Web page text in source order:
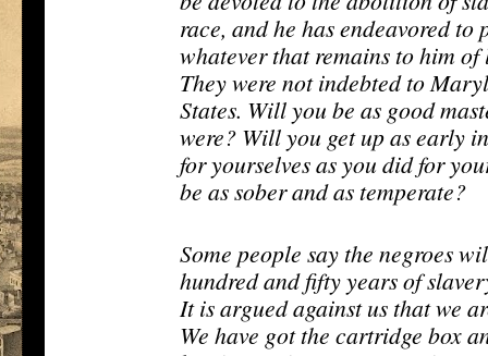
race, and he has endeavored
whatever that remains to him
They were not indebted to
States. Will you be as good
were? Will you get up as early
for yourselves as you did for
be as sober and as temperate?
Some people say the negroes
hundred and fifty years of
It is argued against us that we
We have got the cartridge box